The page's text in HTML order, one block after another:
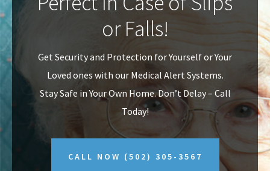
v
i
g
a
n
t
or Falls!
Get Security and Protection for Yourself or Your
Loved ones with our Medical Alert Systems.
Stay Safe in Your Own Home.Don’t Delay – Call
Today!
CALL NOW (502) 305-3567